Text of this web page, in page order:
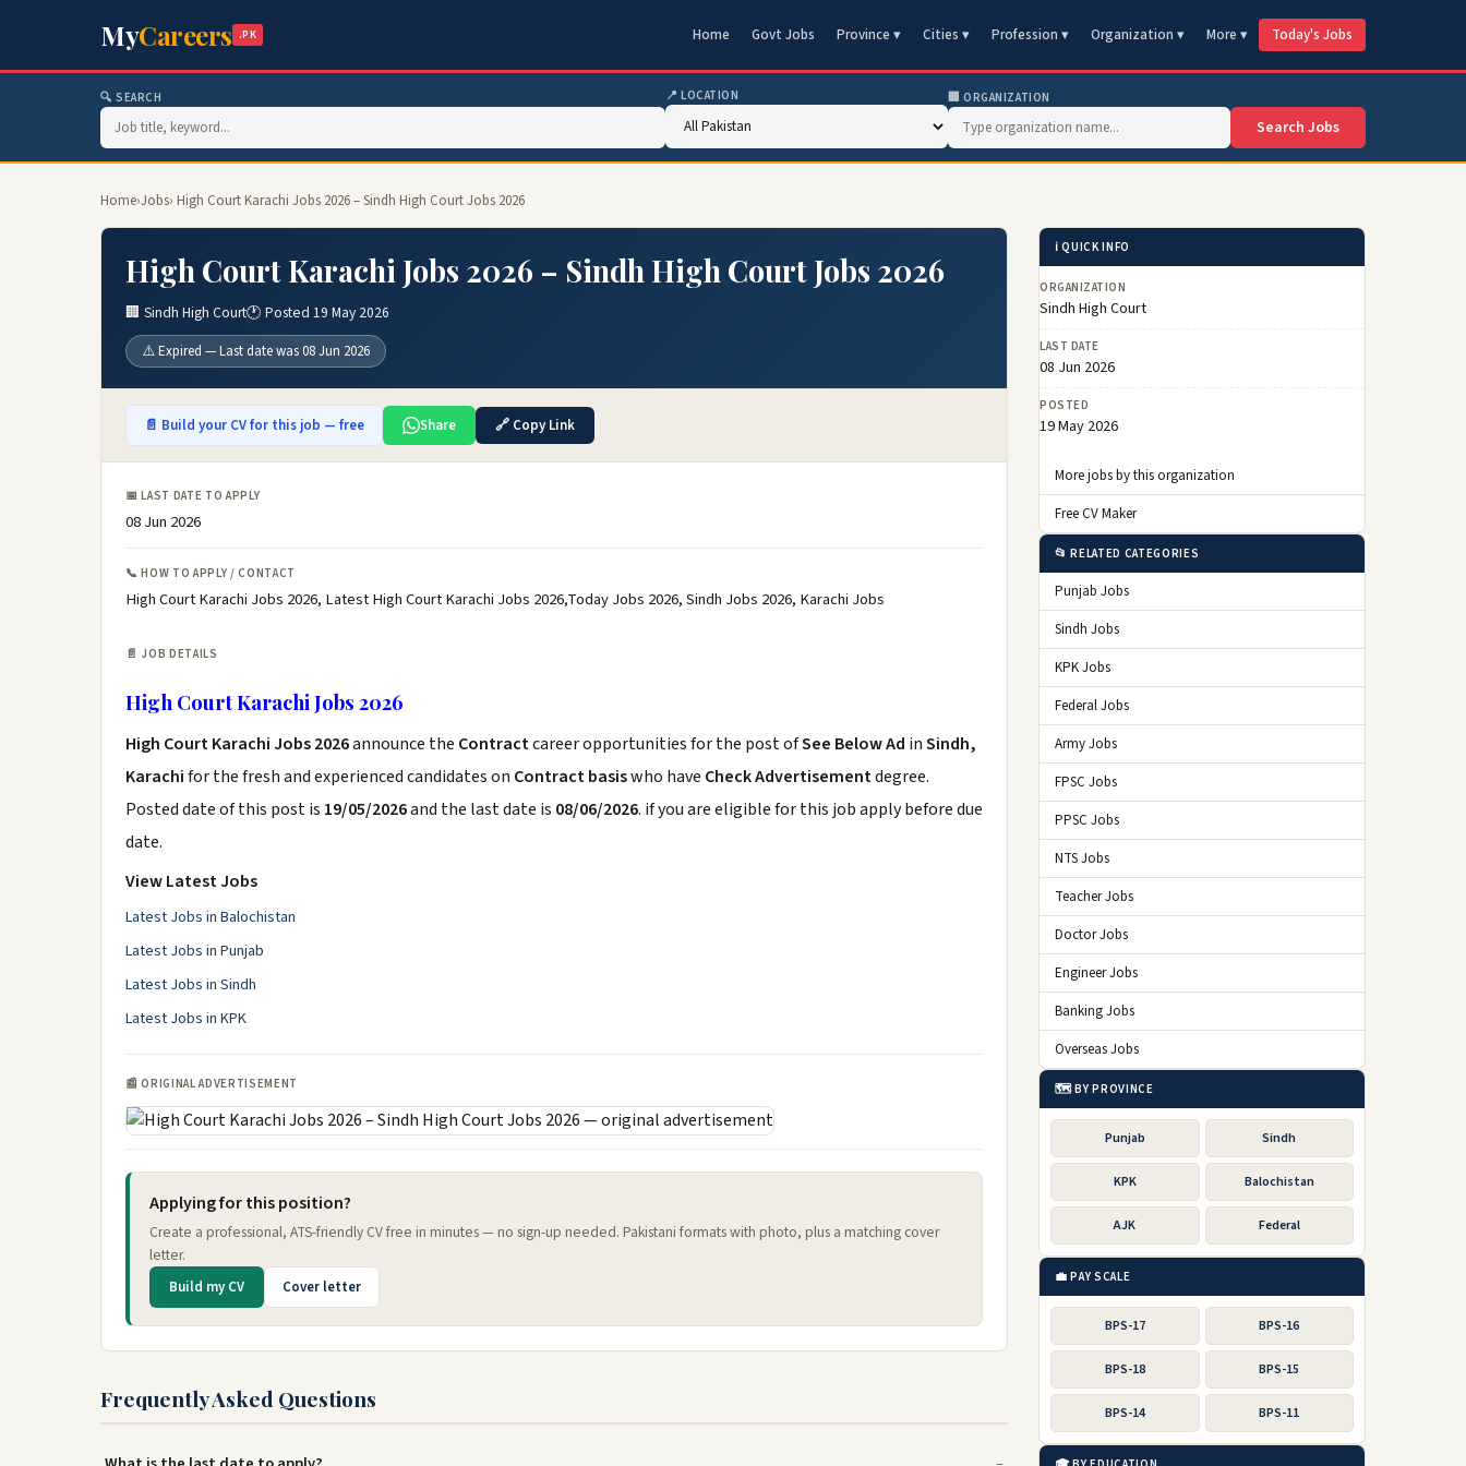
MyCareers .PK Home Govt Jobs Province ▾ Cities ▾ Profession ▾ Organization ▾ More ▾ Today's Jobs
🔍 SEARCH 📍 LOCATION 🏢 ORGANIZATION
Search Jobs
Home›Jobs› High Court Karachi Jobs 2026 – Sindh High Court Jobs 2026
High Court Karachi Jobs 2026 – Sindh High Court Jobs 2026
🏢 Sindh High Court🕐 Posted 19 May 2026
⚠️ Expired — Last date was 08 Jun 2026
📄 Build your CV for this job — free Share 🔗 Copy Link
📅 LAST DATE TO APPLY
08 Jun 2026
📞 HOW TO APPLY / CONTACT
High Court Karachi Jobs 2026, Latest High Court Karachi Jobs 2026,Today Jobs 2026, Sindh Jobs 2026, Karachi Jobs
📄 JOB DETAILS
High Court Karachi Jobs 2026
High Court Karachi Jobs 2026announce the Contractcareer opportunities for the post ofSee Below Ad inSindh,
Karachifor the fresh and experienced candidates on Contract basiswho have Check Advertisementdegree.
Posted date of this post is 19/05/2026and the last date is 08/06/2026. if you are eligible for this job apply before due
date.
View Latest Jobs
Latest Jobs in Balochistan
Latest Jobs in Punjab
Latest Jobs in Sindh
Latest Jobs in KPK
📰 ORIGINAL ADVERTISEMENT
Applying for this position?
Create a professional, ATS-friendly CV free in minutes — no sign-up needed. Pakistani formats with photo, plus a matching cover
letter.
Build my CV Cover letter
Frequently Asked Questions
ℹ️ QUICK INFO
ORGANIZATION
Sindh High Court
LAST DATE
08 Jun 2026
POSTED
19 May 2026
More jobs by this organization
Free CV Maker
📂 RELATED CATEGORIES
Punjab Jobs
Sindh Jobs
KPK Jobs
Federal Jobs
Army Jobs
FPSC Jobs
PPSC Jobs
NTS Jobs
Teacher Jobs
Doctor Jobs
Engineer Jobs
Banking Jobs
Overseas Jobs
🗺️ BY PROVINCE
Punjab Sindh
KPK Balochistan
AJK Federal
💼 PAY SCALE
BPS-17 BPS-16
BPS-18 BPS-15
BPS-14 BPS-11